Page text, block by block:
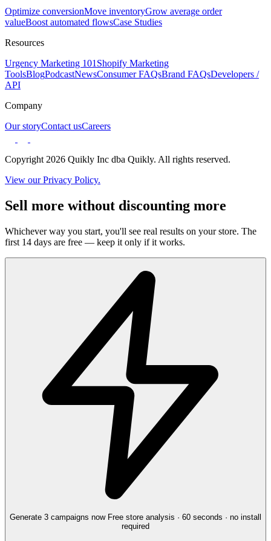
Optimize conversionMove inventoryGrow average order
valueBoost automated flowsCase Studies
Resources
Urgency Marketing 101 Shopify Marketing
ToolsBlogPodcastNewsConsumer FAQsBrand FAQsDevelopers /
API
Company
Our storyContact usCareers
Copyright 2026 Quikly Inc dba Quikly. All rights reserved.
View our Privacy Policy.
Sell more without discounting more
Whichever way you start, you'll see real results on your store. The
first 14 days are free — keep it only if it works.
Generate 3 campaigns now Free store analysis · 60 seconds · no install
required